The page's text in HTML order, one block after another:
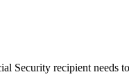
Security recipient needs